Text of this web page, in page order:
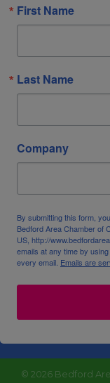
First Name
Last Name
Company
By submitting this form,
Bedford Area Chamber of
US, http://
emails at any time by
every email. Emails are
© 2026Bedford